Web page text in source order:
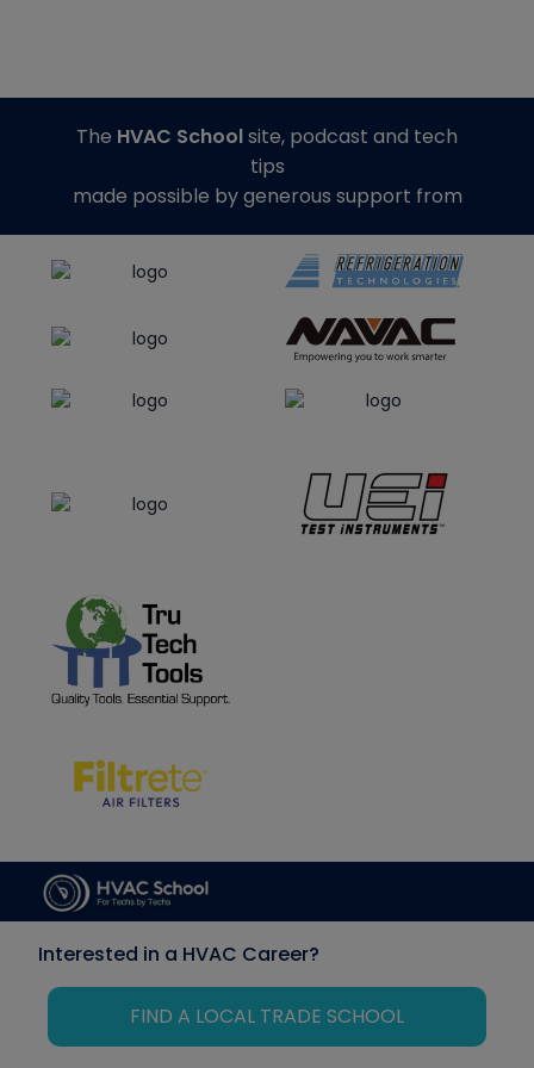
The HVAC Schoolsite, podcast and tech
tips
made possible by generous support from
Interested in a HVAC Career?
FIND A LOCAL TRADE SCHOOL